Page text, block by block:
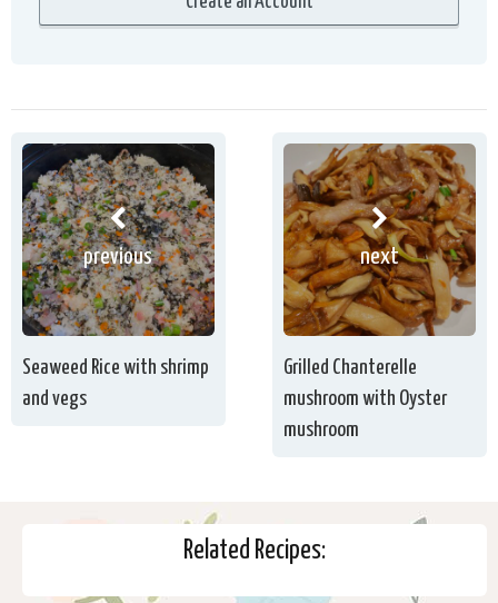
previous
Seaweed Rice with shrimp
and vegs
next
Grilled Chanterelle
mushroom with Oyster
mushroom
Related Recipes: